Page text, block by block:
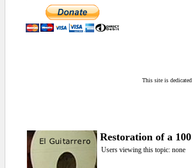
This site is
Restoration of a
Users viewing this topic: none